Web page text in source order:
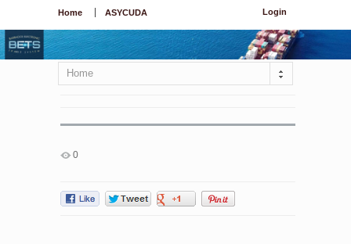
Login
Home ASYCUDA
Home
0